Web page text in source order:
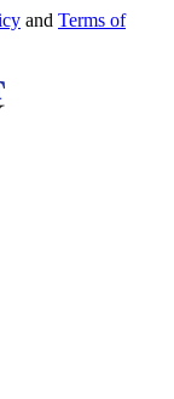
and Terms of